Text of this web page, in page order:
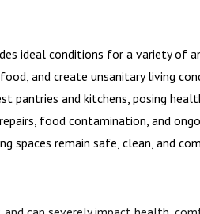
ideal conditions for a variety of
and create unsanitary living
pantries and kitchens, posing
food contamination, and
spaces remain safe, clean, and